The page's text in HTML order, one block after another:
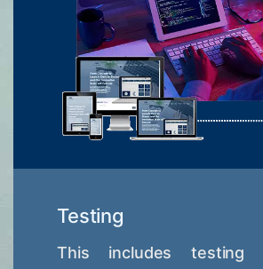
Testing
This includes testing